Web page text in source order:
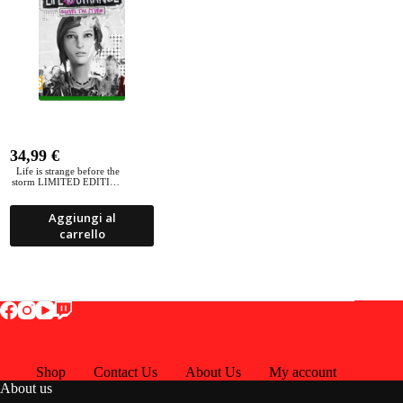
Life is strange before the
storm LIMITED EDITION
34,99€
Aggiungi al
carrello
Shop Contact Us About Us
My account
About us